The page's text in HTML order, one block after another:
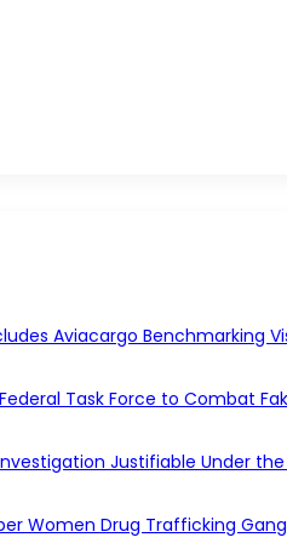
Aviacargo Benchmarking
Task Force to Combat
Justifiable Under
Women Drug Trafficking